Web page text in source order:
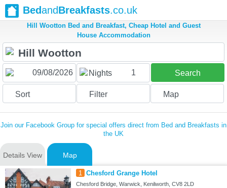
BedandBreakfasts.co.uk
Hill Wootton Bed and Breakfast, Cheap Hotel and Guest
House Accommodation
Nights 1 Search
Sort Filter Map
Join our Facebook Group for special offers direct from Bed and Breakfasts in
the UK
Details View Map
1 Chesford Grange Hotel
Chesford Bridge, Warwick, Kenilworth, CV8 2LD